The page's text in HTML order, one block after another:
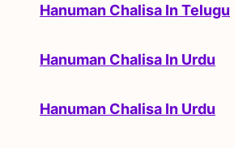
Hanuman Chalisa In Telugu
Hanuman Chalisa In Urdu
Hanuman Chalisa In Urdu